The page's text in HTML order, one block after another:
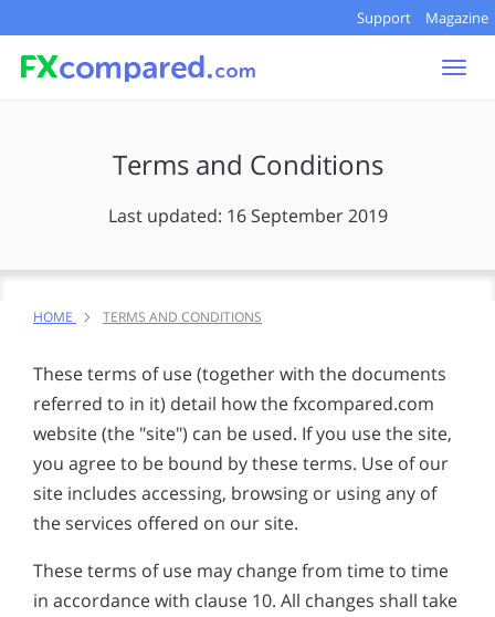
Support Magazine
Terms and Conditions
Last updated: 16 September 2019
HOME TERMS AND CONDITIONS
These terms of use (together with the documents
referred to in it) detail how the fxcompared.com
website (the "site") can be used. If you use the site,
you agree to be bound by these terms. Use of our
site includes accessing, browsing or using any of
the services offered on our site.
These terms of use may change from time to time
in accordance with clause 10. All changes shall take